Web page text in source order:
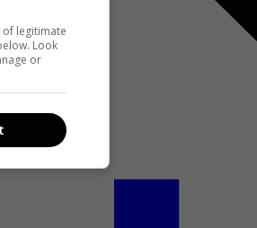
legitimate
Look
or